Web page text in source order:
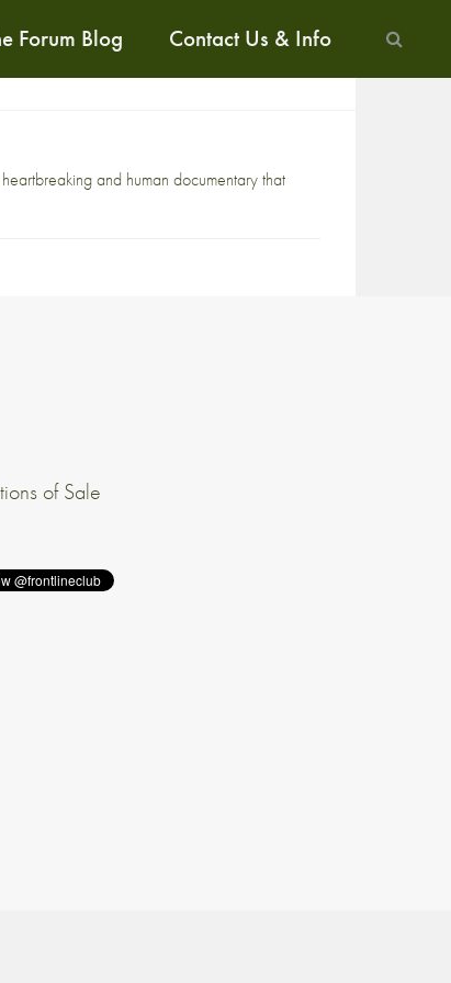
Forum Blog Contact Us & Info
and human documentary that
of Sale